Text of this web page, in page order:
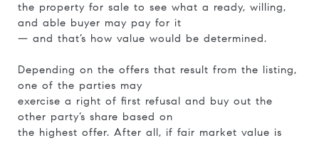
the property for sale to see what a ready, willing,
and able buyer may pay for it
— and that’s how value would be determined.
Depending on the offers that result from the listing,
one of the parties may
exercise a right of first refusal and buy out the
other party’s share based on
the highest offer. After all, if fair market value is